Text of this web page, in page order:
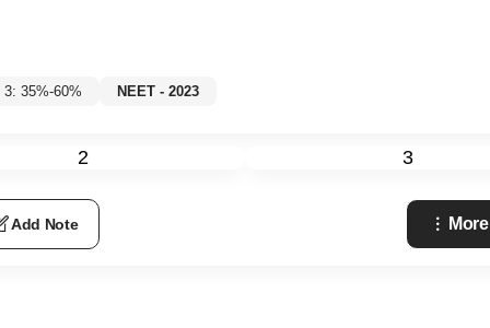
3: 35%-60% NEET - 2023
2 3
Add Note